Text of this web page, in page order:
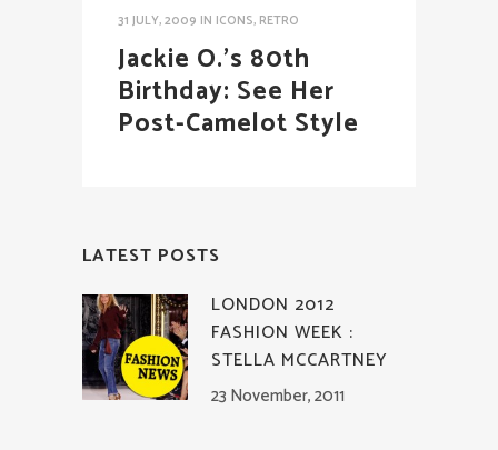
31 JULY, 2009 IN ICONS, RETRO
Jackie O.’s 80th
Birthday: See Her
Post-Camelot Style
LATEST POSTS
LONDON 2012
FASHION WEEK :
STELLA MCCARTNEY
23 November, 2011